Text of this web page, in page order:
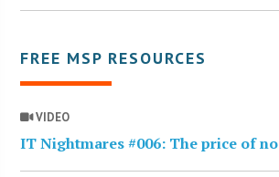
FREE MSP RESOURCES
VIDEO
IT Nightmares #006: The price of no